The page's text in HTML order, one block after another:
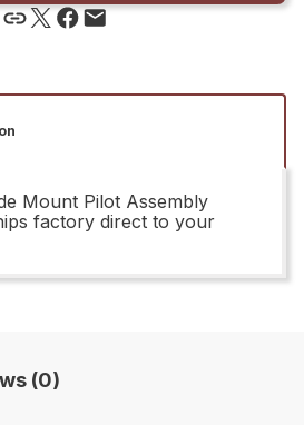
Mount Pilot Assembly
factory direct to your
(0)